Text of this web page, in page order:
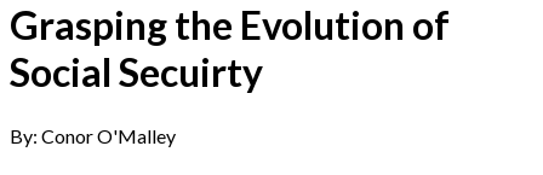
Grasping the Evolution of
Social Secuirty
By: Conor O'Malley